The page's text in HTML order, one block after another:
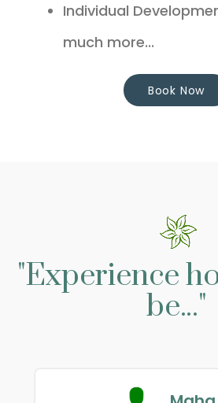
Individual
much more...
Book Now
"Experience
be..."